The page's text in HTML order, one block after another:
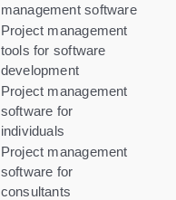
management software
Project management
tools for software
development
Project management
software for
individuals
Project management
software for
consultants